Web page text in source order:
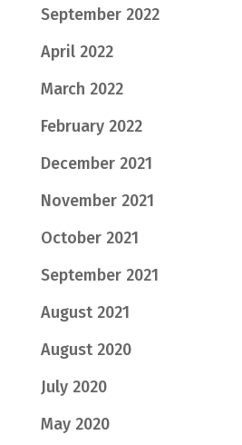
September 2022
April 2022
March 2022
February 2022
December 2021
November 2021
October 2021
September 2021
August 2021
August 2020
July 2020
May 2020